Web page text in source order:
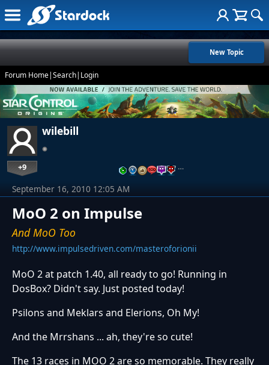
New Topic
Forum Home|Search| Login
wilebill
+9 …
MoO 2 on Impulse
And MoO Too
http://www.impulsedriven.com/masteroforionii
September 16, 2010 12:05 AM
MoO 2 at patch 1.40, all ready to go! Running in
DosBox? Didn't say. Just posted today!
Psilons and Meklars and Elerions, Oh My!
And the Mrrshans ... ah, they're so cute!
The 13 races in MOO 2 are so memorable. They really